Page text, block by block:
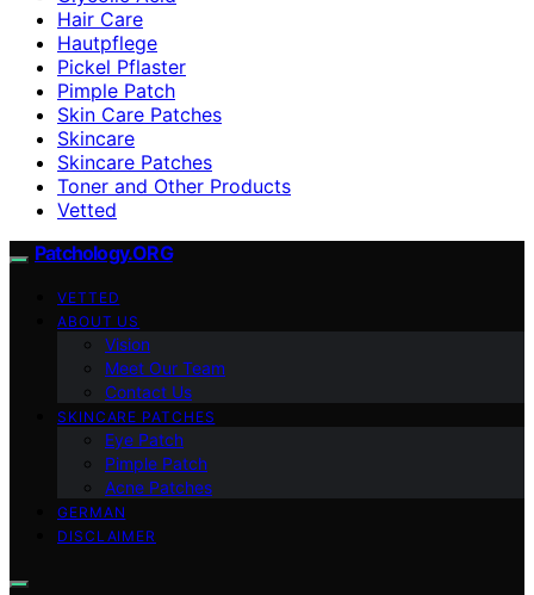
Hair Care
Hautpflege
Pickel Pflaster
Pimple Patch
Skin Care Patches
Skincare
Skincare Patches
Toner and Other Products
Vetted
Patchology.ORG
VETTED
ABOUT US
Vision
Meet Our Team
Contact Us
SKINCARE PATCHES
Eye Patch
Pimple Patch
Acne Patches
GERMAN
DISCLAIMER